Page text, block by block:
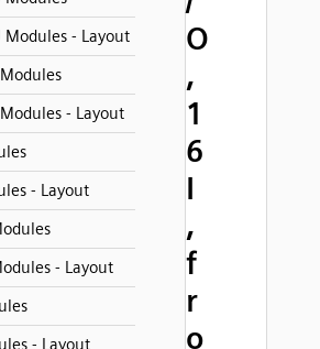
Modules - Layout
Modules
Modules - Layout
- Layout
- Layout
- Layout
O
,
1
6
I
,
f
r
o